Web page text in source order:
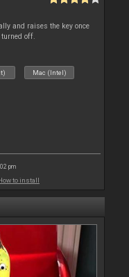
and raises the key once
off.
Mac (Intel)
pm
to install